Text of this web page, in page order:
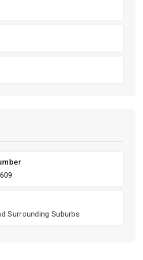
Surrounding Suburbs